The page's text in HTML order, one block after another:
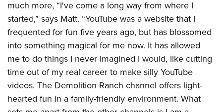
much more, “I've come a long way from where I
started,” says Matt. “YouTube was a website that I
frequented for fun five years ago, but has blossomed
into something magical for me now. It has allowed
me to do things I never imagined I would, like cutting
time out of my real career to make silly YouTube
videos. The Demolition Ranch channel offers light-
hearted fun in a family-friendly environment. What